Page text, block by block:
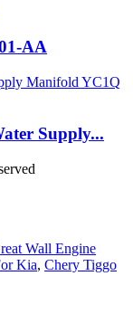
AA
Supply...
Wall Engine
Kia, Chery Tiggo